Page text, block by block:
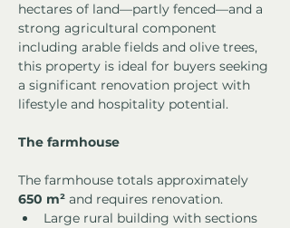
hectares of land—partly fenced—and a
strong agricultural component
including arable fields and olive trees,
this property is ideal for buyers seeking
a significant renovation project with
lifestyle and hospitality potential.
The farmhouse
The farmhouse totals approximately
650 m² and requires renovation.
Large rural building with sections